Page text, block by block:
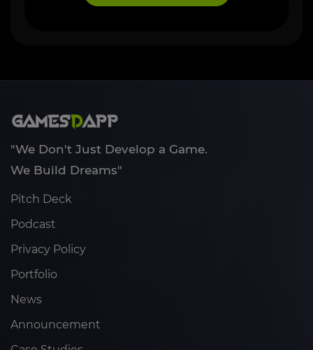
"We Don't Just Develop a Game.
We Build Dreams"
Pitch Deck
Podcast
Privacy Policy
Portfolio
News
Announcement